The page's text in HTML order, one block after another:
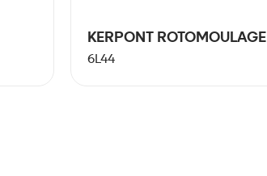
KERPONT ROTOMOULAGE
6L44